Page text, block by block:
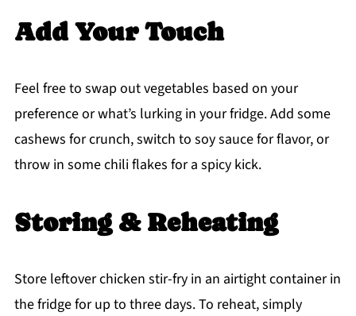
Add Your Touch
Feel free to swap out vegetables based on your
preference or what’s lurking in your fridge. Add some
cashews for crunch, switch to soy sauce for flavor, or
throw in some chili flakes for a spicy kick.
Storing & Reheating
Store leftover chicken stir-fry in an airtight container in
the fridge for up to three days. To reheat, simply